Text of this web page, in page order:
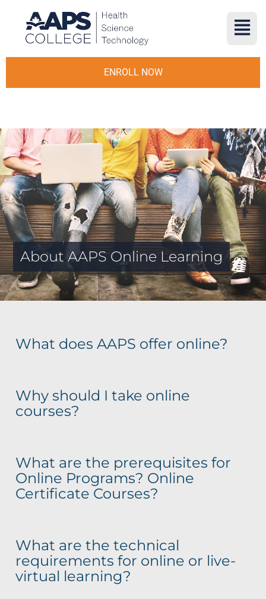
ENROLL NOW
About AAPS Online Learning
What does AAPS offer online?
Why should I take online
courses?
What are the prerequisites for
Online Programs? Online
Certificate Courses?
What are the technical
requirements for online or live-
virtual learning?